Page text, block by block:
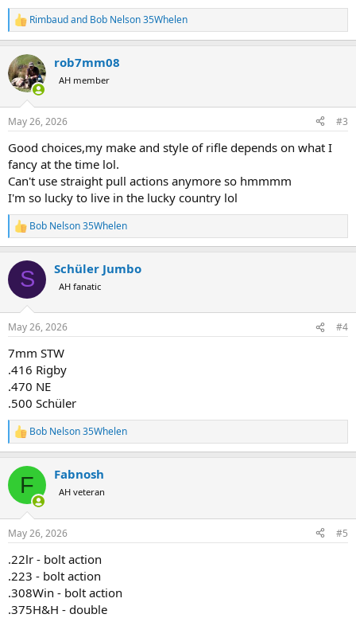
R
e
c
t
i
s
Rimbaudand Bob Nelson 35Whelen
rob7mm08
AH member
May 26, 2026 #3
Good choices,my make and style of rifle depends on what I
fancy at the time lol.
Can't use straight pull actions anymore so hmmmm
I'm so lucky to live in the lucky country lol
R
e
c
i
s
Bob Nelson 35Whelen
S Schüler Jumbo
AH fanatic
May 26, 2026 #4
7mm STW
.416 Rigby
.470 NE
.500 Schüler
R
e
c
i
s
Bob Nelson 35Whelen
F Fabnosh
AH veteran
May 26, 2026 #5
.22lr - bolt action
.223 - bolt action
.308Win - bolt action
.375H&H - double